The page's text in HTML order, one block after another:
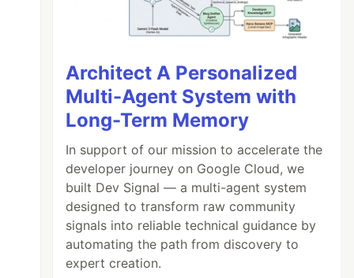
Architect A Personalized
Multi-Agent System with
Long-Term Memory
In support of our mission to accelerate the
developer journey on Google Cloud, we
built Dev Signal — a multi-agent system
designed to transform raw community
signals into reliable technical guidance by
automating the path from discovery to
expert creation.